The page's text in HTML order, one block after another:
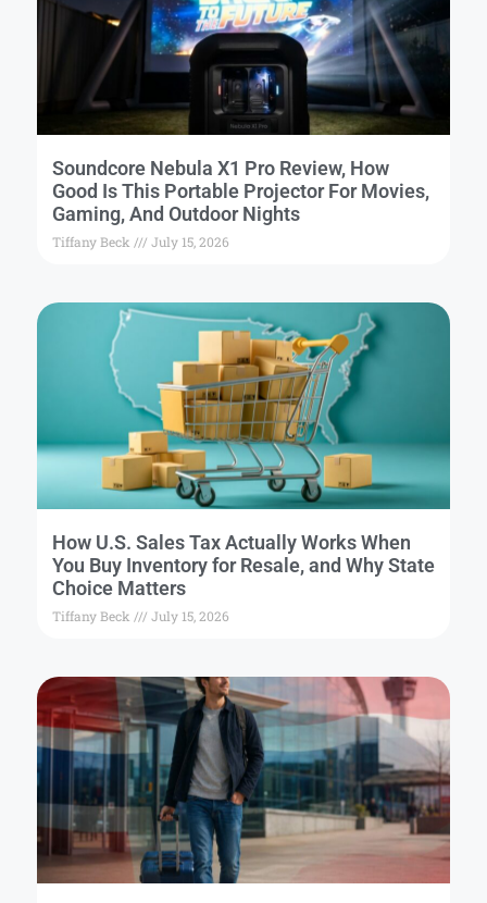
Soundcore Nebula X1 Pro Review, How
Good Is This Portable Projector For Movies,
Gaming, And Outdoor Nights
Tiffany Beck July 15, 2026
How U.S. Sales Tax Actually Works When
You Buy Inventory for Resale, and Why State
Choice Matters
Tiffany Beck July 15, 2026